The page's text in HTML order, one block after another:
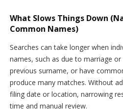
What Slows Things Down
Common Names)
Searches can take longer when
names, such as due to marriage
previous surname, or have
produce many matches. Without
filing date or location, narrowing
time and manual review.